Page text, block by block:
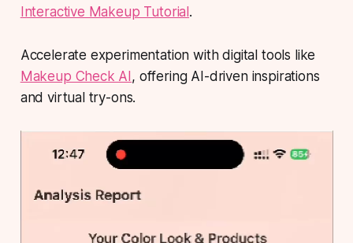
Interactive Makeup Tutorial .
Accelerate experimentation with digital tools like
Makeup Check AI , offering AI-driven inspirations
and virtual try-ons.